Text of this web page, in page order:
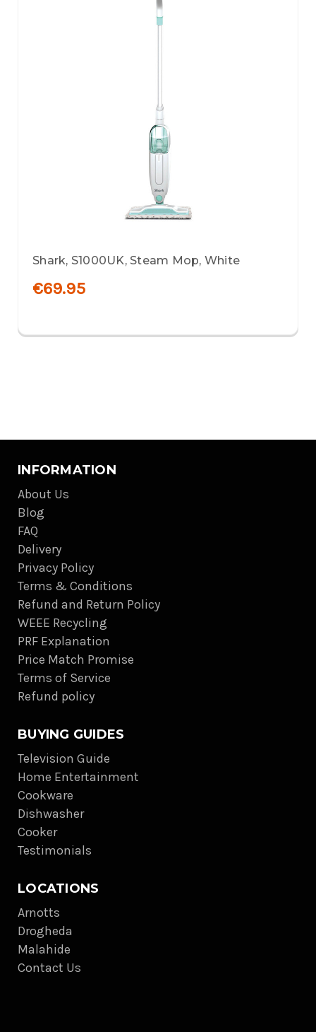
Shark, S1000UK, Steam Mop, White
€69.95
INFORMATION
About Us
Blog
FAQ
Delivery
Privacy Policy
Terms & Conditions
Refund and Return Policy
WEEE Recycling
PRF Explanation
Price Match Promise
Terms of Service
Refund policy
BUYING GUIDES
Television Guide
Home Entertainment
Cookware
Dishwasher
Cooker
Testimonials
LOCATIONS
Arnotts
Drogheda
Malahide
Contact Us